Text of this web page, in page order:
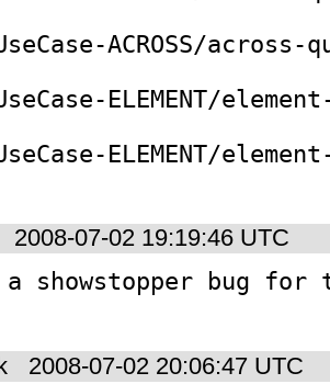
ACROSS/
ELEMENT/
ELEMENT/
2008-07-02 19:19:46 UTC
a showstopper bug for
2008-07-02 20:06:47 UTC